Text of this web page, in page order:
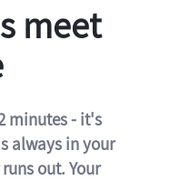
meet
minutes - it's
always in your
out. Your